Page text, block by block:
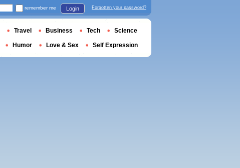
remember me Login Forgotten your password?
Travel Business Tech Science
Humor Love & Sex Self Expression